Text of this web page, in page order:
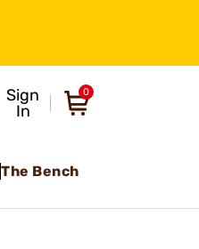
Sign
In
0
The Bench